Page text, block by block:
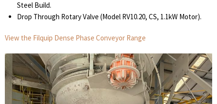
Steel Build.
Drop Through Rotary Valve (Model RV10.20, CS, 1.1kW Motor).
View the Filquip Dense Phase Conveyor Range